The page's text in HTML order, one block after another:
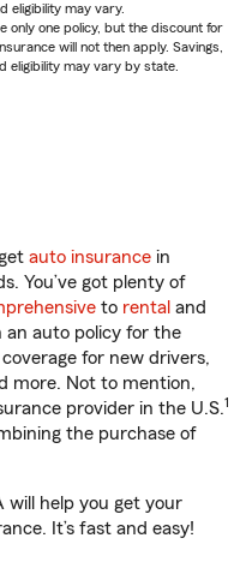
eligibility may vary.
only one policy, but the discount for
will not then apply. Savings,
eligibility may vary by state.
auto insurance in
You’ve got plenty of
to rental and
an auto policy for the
for new drivers,
more. Not to mention,
provider in the U.S.1
the purchase of
will help you get your
It’s fast and easy!